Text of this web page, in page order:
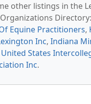
other listings in the
Organizations Directory:
Equine Practitioners,
Inc, Indiana
United States
Inc.